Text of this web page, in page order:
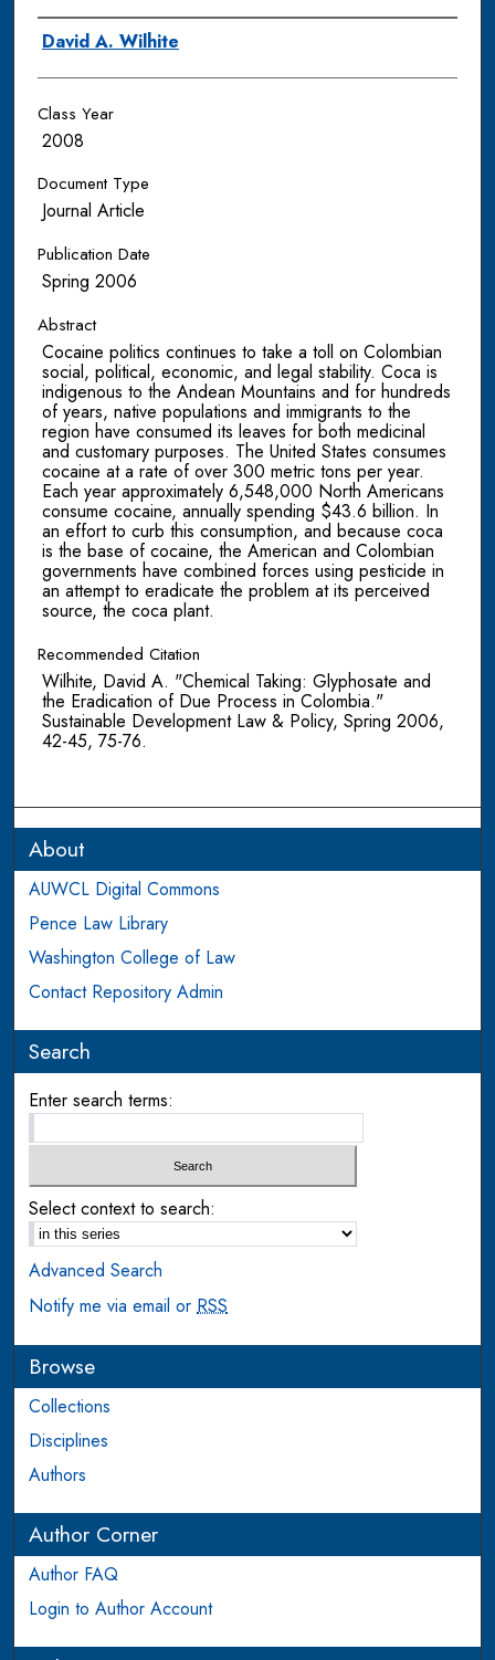
Authors
David A. Wilhite
Class Year
2008
Document Type
Journal Article
Publication Date
Spring 2006
Abstract
Cocaine politics continues to take a toll on Colombian
social, political, economic, and legal stability. Coca is
indigenous to the Andean Mountains and for hundreds
of years, native populations and immigrants to the
region have consumed its leaves for both medicinal
and customary purposes. The United States consumes
cocaine at a rate of over 300 metric tons per year.
Each year approximately 6,548,000 North Americans
consume cocaine, annually spending $43.6 billion. In
an effort to curb this consumption, and because coca
is the base of cocaine, the American and Colombian
governments have combined forces using pesticide in
an attempt to eradicate the problem at its perceived
source, the coca plant.
Recommended Citation
Wilhite, David A. "Chemical Taking: Glyphosate and
the Eradication of Due Process in Colombia."
Sustainable Development Law & Policy, Spring 2006,
42-45, 75-76.
About
AUWCL Digital Commons
Pence Law Library
Washington College of Law
Contact Repository Admin
Search
Enter search terms:
Select context to search:
Advanced Search
Notify me via email orRSS
Browse
Collections
Disciplines
Authors
Author Corner
Author FAQ
Login to Author Account